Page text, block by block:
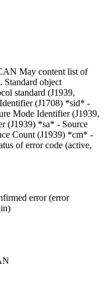
May content list of
Standard object
standard (J1939,
(J1708) *sid* -
Mode Identifier (J1939,
(J1939) *sa* - Source
Count (J1939) *cm* -
of error code (active,
error (error